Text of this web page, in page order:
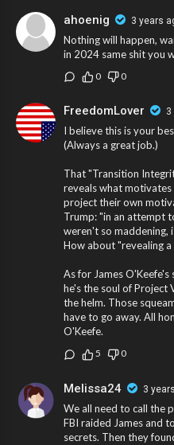
ahoenig 3 years
Nothing will happen,
in 2024 same shit you
0 0
FreedomLover 3
I believe this is your
(Always a great job.)
That "Transition
reveals what
project their own
Trump: "in an attempt
weren't so maddening,
How about "revealing
As for James
he's the soul of Project
the helm. Those
have to go away. All
O'Keefe.
5 0
Melissa24 3
We all need to call the
FBI raided James and
secrets. Then they